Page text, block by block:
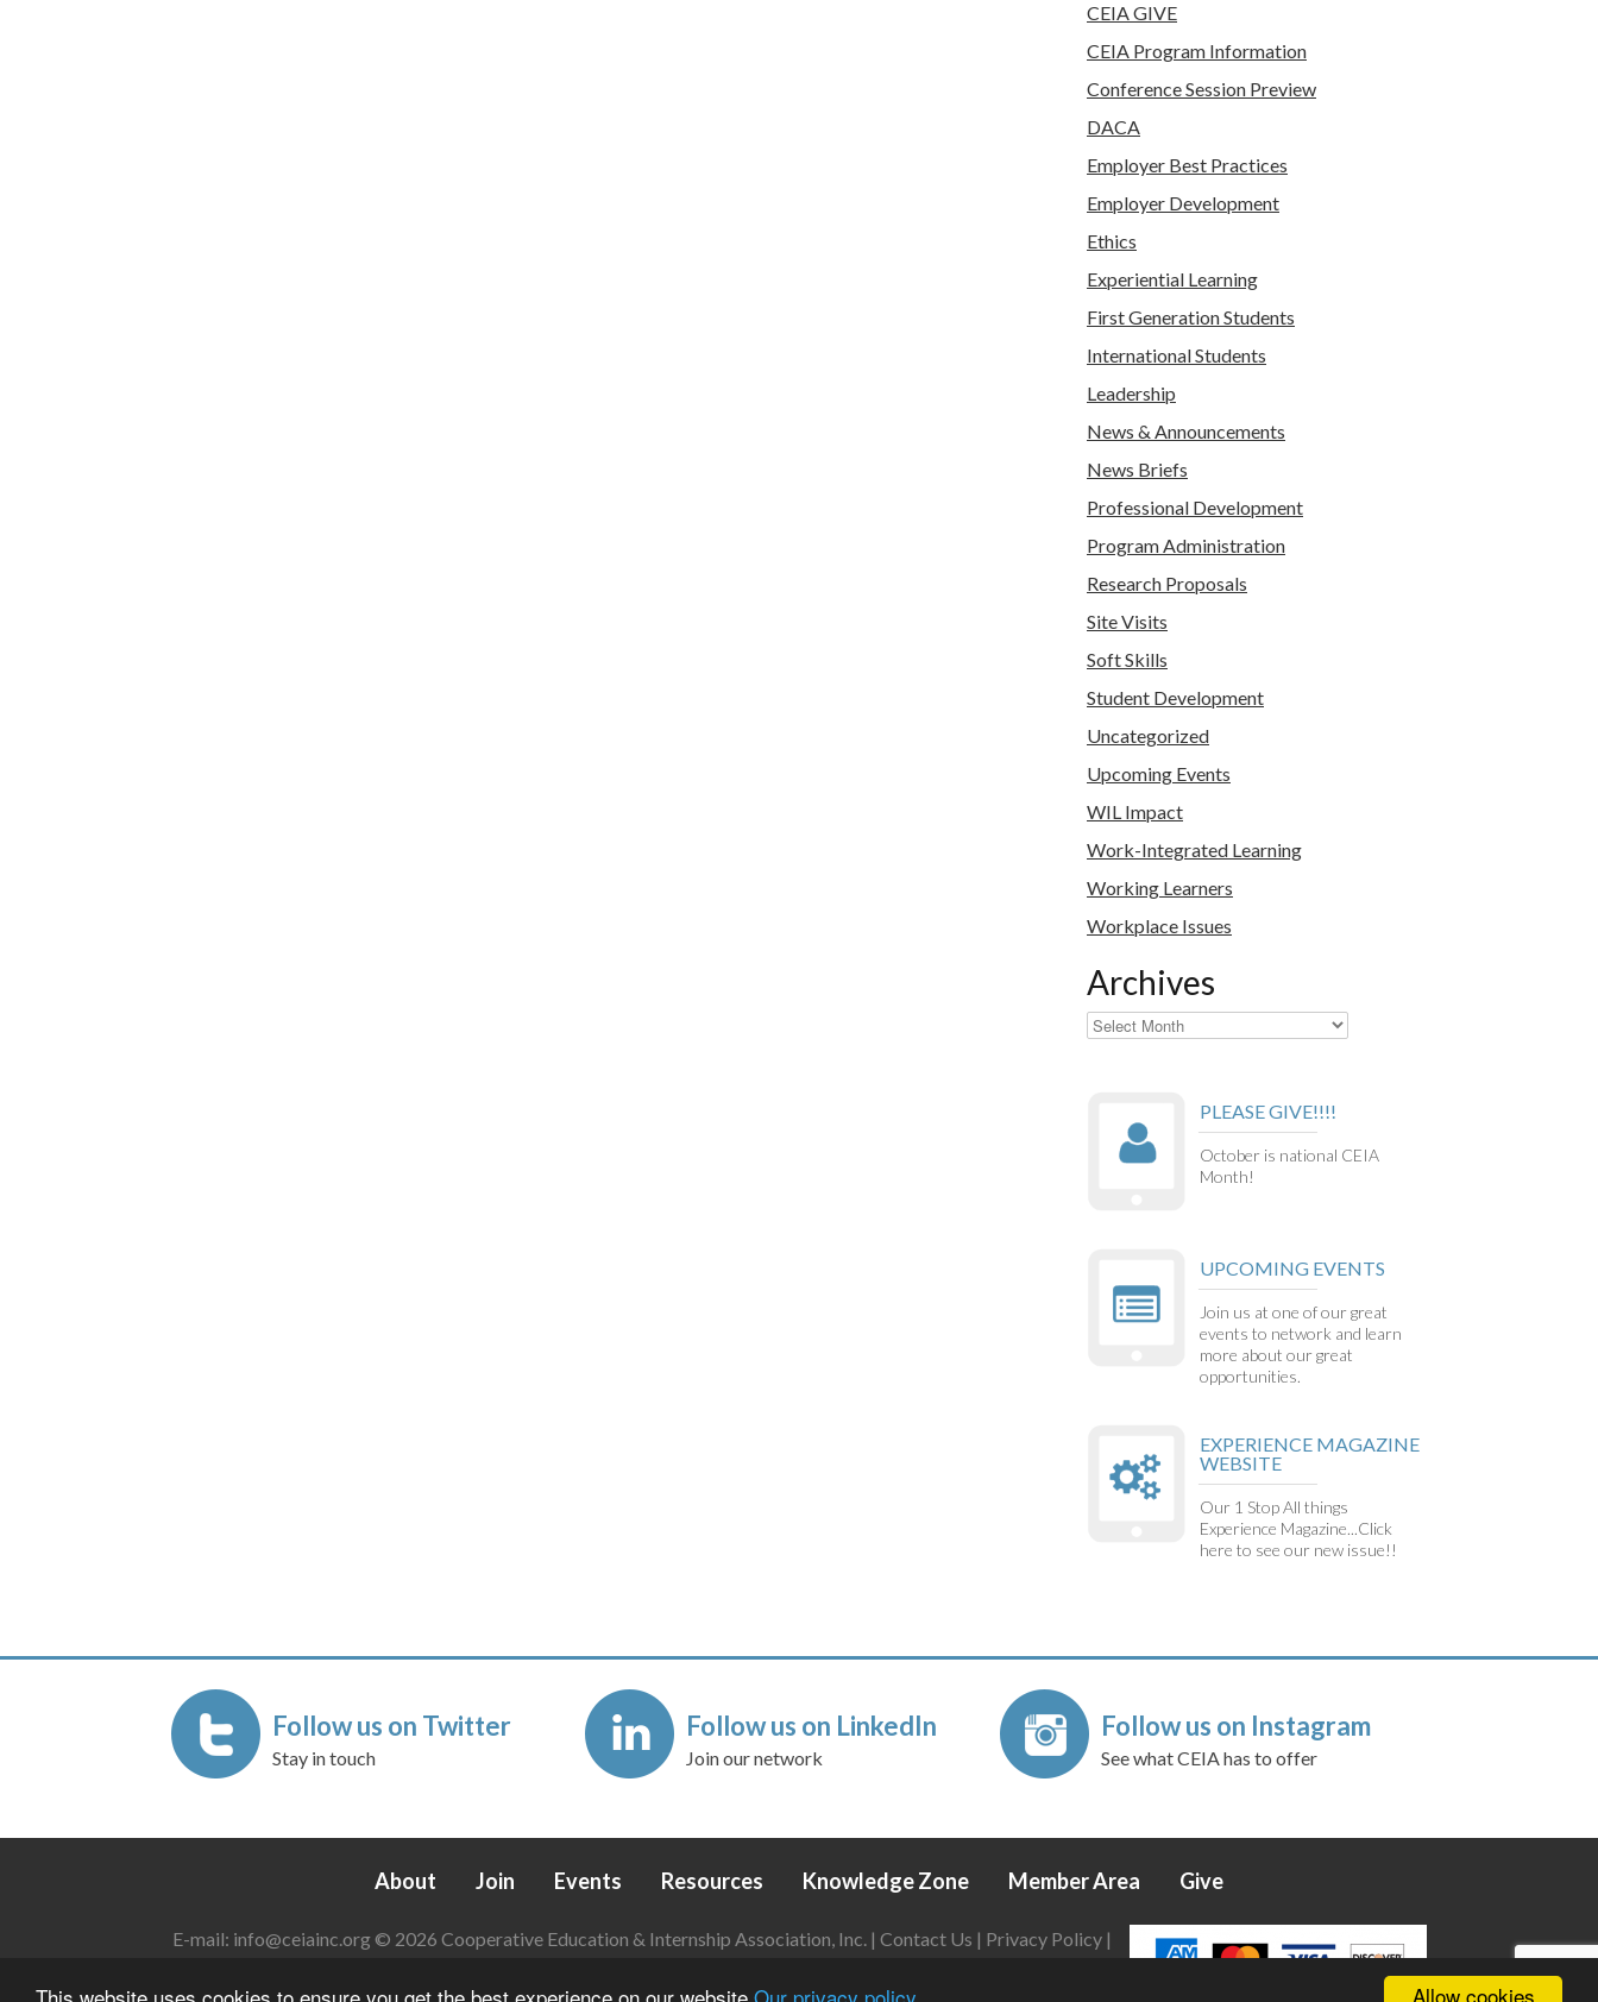
Allow cookies
This website uses cookies to ensure you get the best experience on our website Our privacy policy
CEIA GIVE
CEIA Program Information
Conference Session Preview
DACA
Employer Best Practices
Employer Development
Ethics
Experiential Learning
First Generation Students
International Students
Leadership
News & Announcements
News Briefs
Professional Development
Program Administration
Research Proposals
Site Visits
Soft Skills
Student Development
Uncategorized
Upcoming Events
WIL Impact
Work-Integrated Learning
Working Learners
Workplace Issues
Archives
Archives
PLEASE GIVE!!!!
October is national CEIA
Month!
UPCOMING EVENTS
Join us at one of our great
events to network and learn
more about our great
opportunities.
EXPERIENCE MAGAZINE
WEBSITE
Our 1 Stop All things
Experience Magazine...Click
here to see our new issue!!
Follow us on Twitter
Stay in touch
Follow us on LinkedIn
Join our network
Follow us on Instagram
See what CEIA has to offer
About Join Events Resources Knowledge Zone Member Area Give
E-mail: info@ceiainc.org© 2026 Cooperative Education & Internship Association, Inc. | Contact Us | Privacy Policy|